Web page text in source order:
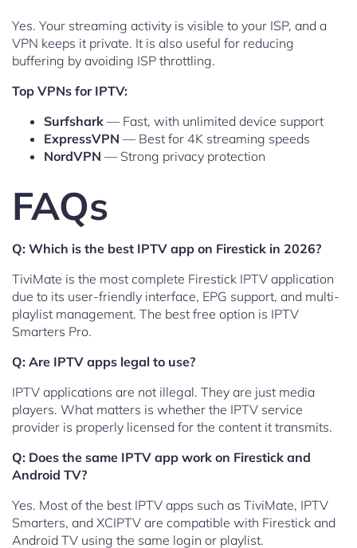
Yes. Your streaming activity is visible to your ISP, and a
VPN keeps it private. It is also useful for reducing
buffering by avoiding ISP throttling.
Top VPNs for IPTV:
Surfshark — Fast, with unlimited device support
ExpressVPN — Best for 4K streaming speeds
NordVPN — Strong privacy protection
FAQs
Q: Which is the best IPTV app on Firestick in 2026?
TiviMate is the most complete Firestick IPTV application
due to its user-friendly interface, EPG support, and multi-
playlist management. The best free option is IPTV
Smarters Pro.
Q: Are IPTV apps legal to use?
IPTV applications are not illegal. They are just media
players. What matters is whether the IPTV service
provider is properly licensed for the content it transmits.
Q: Does the same IPTV app work on Firestick and
Android TV?
Yes. Most of the best IPTV apps such as TiviMate, IPTV
Smarters, and XCIPTV are compatible with Firestick and
Android TV using the same login or playlist.